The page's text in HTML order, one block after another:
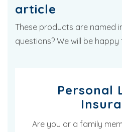
article
These products are named
questions? We will be
Personal
Are you or a family